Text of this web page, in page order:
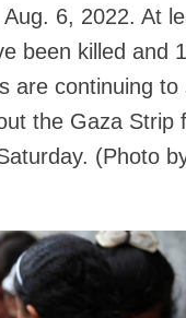
6, 2022. At
been killed and
are continuing
the Gaza Strip
(Photo